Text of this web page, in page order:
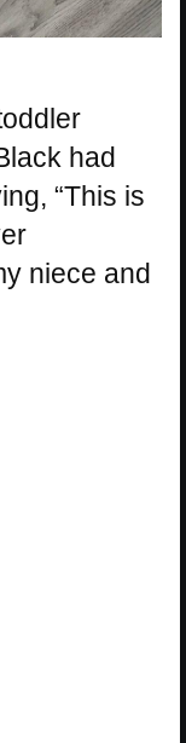
had
“This is
niece and